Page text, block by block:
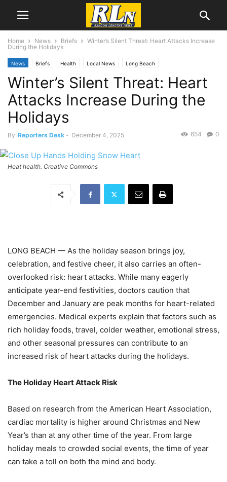
Home News Briefs
Winter’s Silent Threat: Heart Attacks Increase
During the Holidays
News Briefs Health Local News Long Beach
Winter’s Silent Threat: Heart
Attacks Increase During the
Holidays
By Reporters Desk - December 4, 2025 0
654
Heat health. Creative Commons
LONG BEACH — As the holiday season brings joy,
celebration, and festive cheer, it also carries an often-
overlooked risk: heart attacks. While many eagerly
anticipate year-end festivities, doctors caution that
December and January are peak months for heart-related
emergencies. Medical experts explain that factors such as
rich holiday foods, travel, colder weather, emotional stress,
and other seasonal pressures can contribute to an
increased risk of heart attacks during the holidays.
The Holiday Heart Attack Risk
Based on research from the American Heart Association,
cardiac mortality is higher around Christmas and New
Year’s than at any other time of the year. From large
holiday meals to crowded social events, the time of year
can take a toll on both the mind and body.